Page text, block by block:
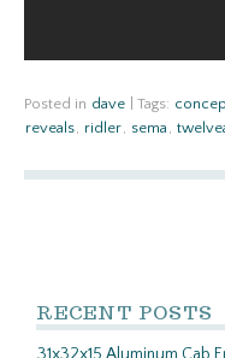
Posted in dave Tags:
reveals, ridler, sema ,
RECENT POSTS